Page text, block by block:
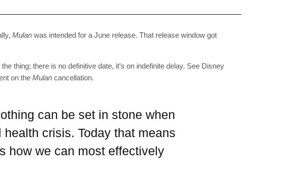
Mulan was intended for a June release. That release window got
thing; there is no definitive date, it’s on indefinite delay. See Disney
on the Mulan cancellation.
can be set in stone when
crisis. Today that means
how we can most effectively
latest news in your inbox